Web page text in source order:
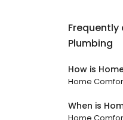
Plumbing
How is
Home
When is